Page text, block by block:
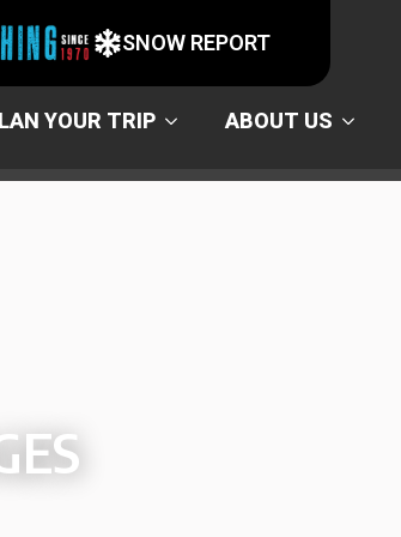
SNOW REPORT
YOUR TRIP ABOUT US